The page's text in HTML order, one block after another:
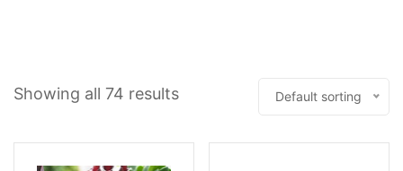
Showing all 74 results Default sorting